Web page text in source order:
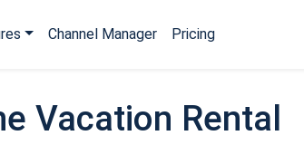
Channel Manager Pricing
Vacation Rental